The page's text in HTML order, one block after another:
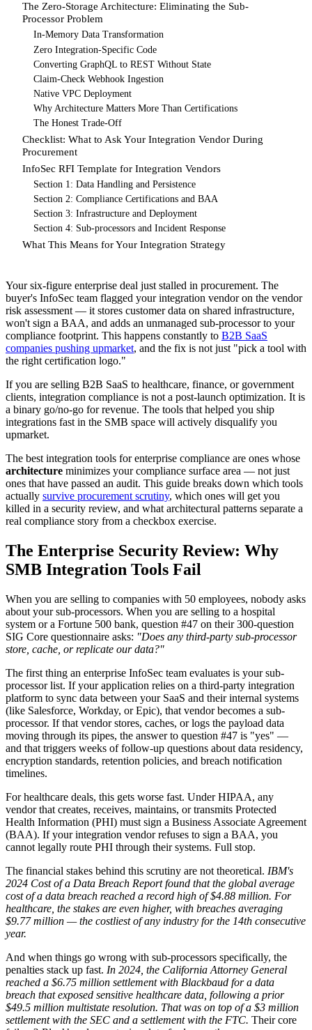
The Zero-Storage Architecture: Eliminating the Sub-
Processor Problem
In-Memory Data Transformation
Zero Integration-Specific Code
Converting GraphQL to REST Without State
Claim-Check Webhook Ingestion
Native VPC Deployment
Why Architecture Matters More Than Certifications
The Honest Trade-Off
Checklist: What to Ask Your Integration Vendor During
Procurement
InfoSec RFI Template for Integration Vendors
Section 1: Data Handling and Persistence
Section 2: Compliance Certifications and BAA
Section 3: Infrastructure and Deployment
Section 4: Sub-processors and Incident Response
What This Means for Your Integration Strategy
Your six-figure enterprise deal just stalled in procurement. The
buyer's InfoSec team flagged your integration vendor on the vendor
risk assessment — it stores customer data on shared infrastructure,
won't sign a BAA, and adds an unmanaged sub-processor to your
compliance footprint. This happens constantly to B2B SaaS
companies pushing upmarket, and the fix is not just "pick a tool with
the right certification logo."
If you are selling B2B SaaS to healthcare, finance, or government
clients, integration compliance is not a post-launch optimization. It is
a binary go/no-go for revenue. The tools that helped you ship
integrations fast in the SMB space will actively disqualify you
upmarket.
The best integration tools for enterprise compliance are ones whose
architecture minimizes your compliance surface area — not just
ones that have passed an audit. This guide breaks down which tools
actually survive procurement scrutiny, which ones will get you
killed in a security review, and what architectural patterns separate a
real compliance story from a checkbox exercise.
The Enterprise Security Review: Why
SMB Integration Tools Fail
When you are selling to companies with 50 employees, nobody asks
about your sub-processors. When you are selling to a hospital
system or a Fortune 500 bank, question #47 on their 300-question
SIG Core questionnaire asks: "Does any third-party sub-processor
store, cache, or replicate our data?"
The first thing an enterprise InfoSec team evaluates is your sub-
processor list. If your application relies on a third-party integration
platform to sync data between your SaaS and their internal systems
(like Salesforce, Workday, or Epic), that vendor becomes a sub-
processor. If that vendor stores, caches, or logs the payload data
moving through its pipes, the answer to question #47 is "yes" —
and that triggers weeks of follow-up questions about data residency,
encryption standards, retention policies, and breach notification
timelines.
For healthcare deals, this gets worse fast. Under HIPAA, any
vendor that creates, receives, maintains, or transmits Protected
Health Information (PHI) must sign a Business Associate Agreement
(BAA). If your integration vendor refuses to sign a BAA, you
cannot legally route PHI through their systems. Full stop.
The financial stakes behind this scrutiny are not theoretical. IBM's
2024 Cost of a Data Breach Report found that the global average
cost of a data breach reached a record high of $4.88 million. For
healthcare, the stakes are even higher, with breaches averaging
$9.77 million — the costliest of any industry for the 14th consecutive
year.
And when things go wrong with sub-processors specifically, the
penalties stack up fast. In 2024, the California Attorney General
reached a $6.75 million settlement with Blackbaud for a data
breach that exposed sensitive healthcare data, following a prior
$49.5 million multistate resolution. That was on top of a $3 million
settlement with the SEC and a settlement with the FTC. Their core